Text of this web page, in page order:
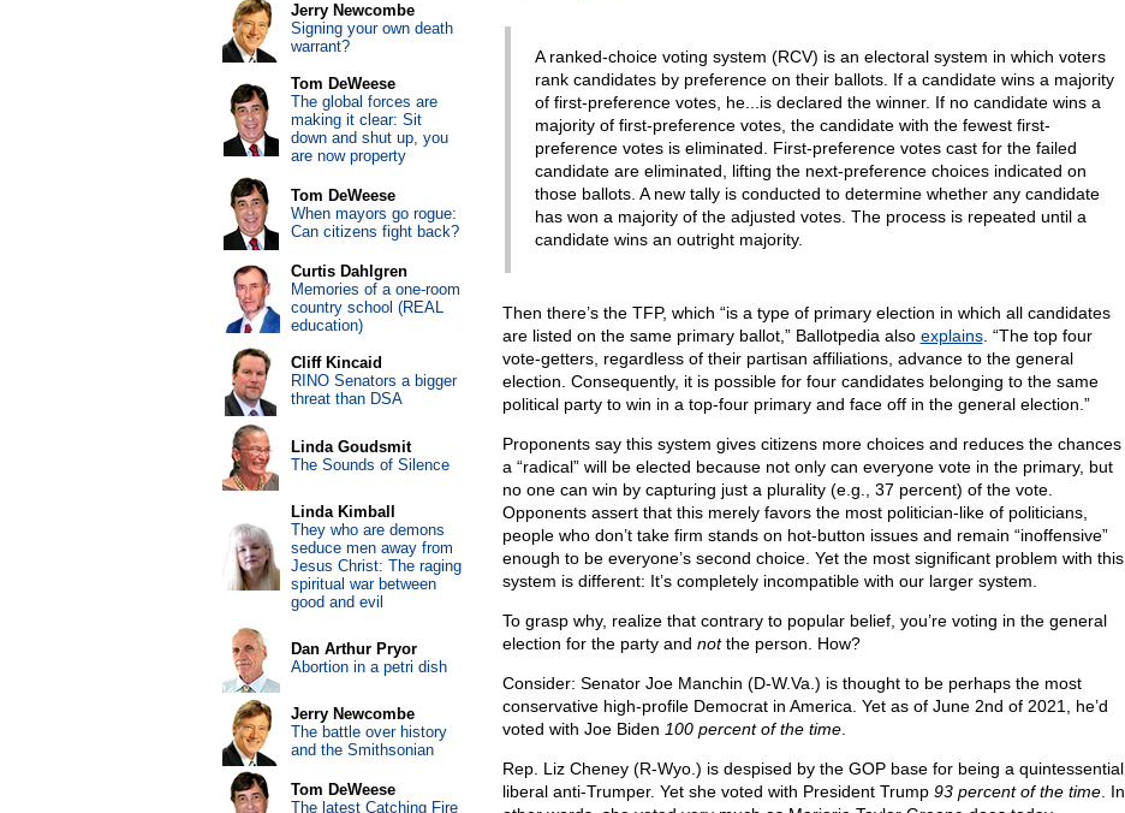
A ranked-choice voting system (RCV) is an electoral system in which voters
rank candidates by preference on their ballots. If a candidate wins a majority
of first-preference votes, he...is declared the winner. If no candidate wins a
majority of first-preference votes, the candidate with the fewest first-
preference votes is eliminated. First-preference votes cast for the failed
candidate are eliminated, lifting the next-preference choices indicated on
those ballots. A new tally is conducted to determine whether any candidate
has won a majority of the adjusted votes. The process is repeated until a
candidate wins an outright majority.
Then there’s the TFP, which “is a type of primary election in which all candidates
are listed on the same primary ballot,” Ballotpedia also explains. “The top four
vote-getters, regardless of their partisan affiliations, advance to the general
election. Consequently, it is possible for four candidates belonging to the same
political party to win in a top-four primary and face off in the general election.”
Proponents say this system gives citizens more choices and reduces the chances
a “radical” will be elected because not only can everyone vote in the primary, but
no one can win by capturing just a plurality (e.g., 37 percent) of the vote.
Opponents assert that this merely favors the most politician-like of politicians,
people who don’t take firm stands on hot-button issues and remain “inoffensive”
enough to be everyone’s second choice. Yet the most significant problem with this
system is different: It’s completely incompatible with our larger system.
To grasp why, realize that contrary to popular belief, you’re voting in the general
election for the party and notthe person. How?
Consider: Senator Joe Manchin (D-W.Va.) is thought to be perhaps the most
conservative high-profile Democrat in America. Yet as of June 2nd of 2021, he’d
voted with Joe Biden 100 percent of the time.
Rep. Liz Cheney (R-Wyo.) is despised by the GOP base for being a quintessential
liberal anti-Trumper. Yet she voted with President Trump 93 percent of the time. In
Jerry Newcombe
Signing your own death
warrant?
Tom DeWeese
The global forces are
making it clear: Sit
down and shut up, you
are now property
Tom DeWeese
When mayors go rogue:
Can citizens fight back?
Curtis Dahlgren
Memories of a one-room
country school (REAL
education)
Cliff Kincaid
RINO Senators a bigger
threat than DSA
Linda Goudsmit
The Sounds of Silence
Linda Kimball
They who are demons
seduce men away from
Jesus Christ: The raging
spiritual war between
good and evil
Dan Arthur Pryor
Abortion in a petri dish
Jerry Newcombe
The battle over history
and the Smithsonian
Tom DeWeese
The latest Catching Fire